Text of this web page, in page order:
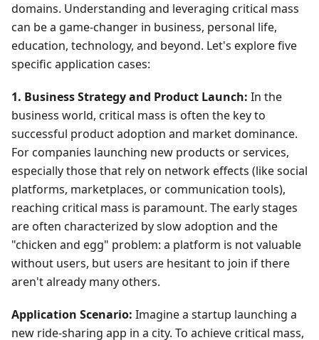
domains. Understanding and leveraging critical mass
can be a game-changer in business, personal life,
education, technology, and beyond. Let's explore five
specific application cases:
1. Business Strategy and Product Launch: In the
business world, critical mass is often the key to
successful product adoption and market dominance.
For companies launching new products or services,
especially those that rely on network effects (like social
platforms, marketplaces, or communication tools),
reaching critical mass is paramount. The early stages
are often characterized by slow adoption and the
"chicken and egg" problem: a platform is not valuable
without users, but users are hesitant to join if there
aren't already many others.
Application Scenario: Imagine a startup launching a
new ride-sharing app in a city. To achieve critical mass,